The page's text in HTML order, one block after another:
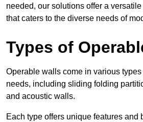
needed, our solutions offer a
that caters to the diverse needs of
Types of
Operable walls come in various
needs, including sliding folding
and acoustic walls.
Each type offers unique features and